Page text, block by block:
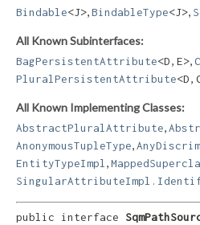
Bindable<J> BindableType<J>
All Known Subinterfaces:
BagPersistentAttribute<D,​E>
PluralPersistentAttribute
All Known Implementing Classes:
AbstractPluralAttribute
AnonymousTupleType
EntityTypeImpl
public interface